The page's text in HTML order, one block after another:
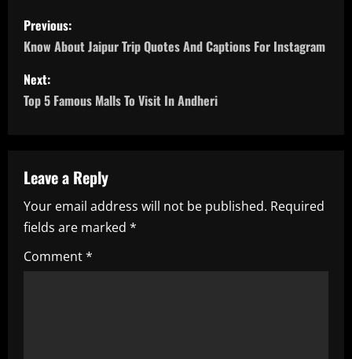
P
o
s
t
a
v
i
g
Previous:
Know About Jaipur Trip Quotes And Captions For Instagram
Next:
Top 5 Famous Malls To Visit In Andheri
Leave a Reply
Your email address will not be published. Required
fields are marked *
Comment*